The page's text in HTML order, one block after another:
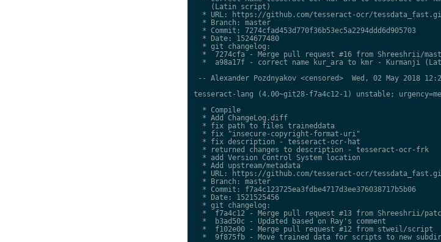
    (Latin script)
* URL: https://github.com/tesseract-ocr/
  * Branch: master
  * Commit: 7274cfad453d770f36b53ec5a2294ddd6d905703
  * Date: 1524677480
  * git changelog:
*  7274cfa - Merge pull request #16 from Shreeshrii/
*  a98a17f - correct name kur_ara to kmr - Kurmanji
-- Alexander Pozdnyakov <censored>  Wed, 02 May 2018
tesseract-lang (4.00~git28-f7a4c12-1) unstable;
  * Compile
  * Add ChangeLog.diff
  * fix path to files traineddata
  * fix "insecure-copyright-format-uri"
  * fix description - tesseract-ocr-hat
  * returned changes to description - tesseract-ocr-frk
  * add Version Control System location
  * Add upstream/metadata
* URL: https://github.com/tesseract-ocr/
  * Branch: master
  * Commit: f7a4c123725ea3fdbe4717d3ee376038717b5b06
  * Date: 1521525456
  * git changelog:
*  f7a4c12 - Merge pull request #13 from Shreeshrii/
  *  b3ad50c - Updated based on Ray's comment
  *  f102e00 - Merge pull request #12 from stweil/script
*  9f875fb - Move trained data for scripts to new